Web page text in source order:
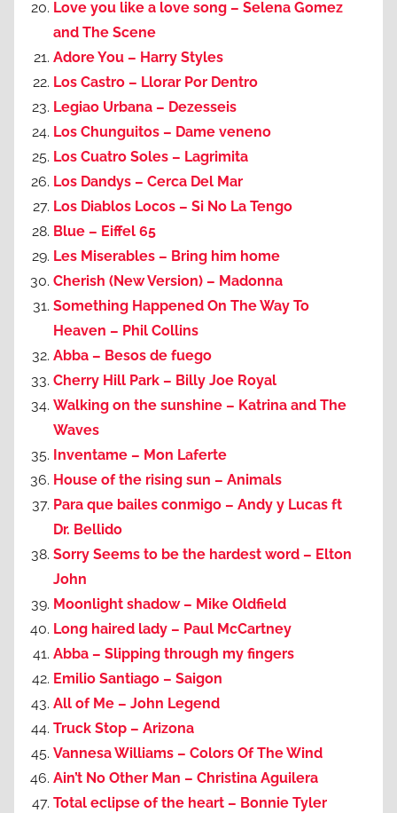
Love you like a love song – Selena Gomez
and The Scene
Adore You – Harry Styles
Los Castro – Llorar Por Dentro
Legiao Urbana – Dezesseis
Los Chunguitos – Dame veneno
Los Cuatro Soles – Lagrimita
Los Dandys – Cerca Del Mar
Los Diablos Locos – Si No La Tengo
Blue – Eiffel 65
Les Miserables – Bring him home
Cherish (New Version) – Madonna
Something Happened On The Way To
Heaven – Phil Collins
Abba – Besos de fuego
Cherry Hill Park – Billy Joe Royal
Walking on the sunshine – Katrina and The
Waves
Inventame – Mon Laferte
House of the rising sun – Animals
Para que bailes conmigo – Andy y Lucas ft
Dr. Bellido
Sorry Seems to be the hardest word – Elton
John
Moonlight shadow – Mike Oldfield
Long haired lady – Paul McCartney
Abba – Slipping through my fingers
Emilio Santiago – Saigon
All of Me – John Legend
Truck Stop – Arizona
Vannesa Williams – Colors Of The Wind
Ain’t No Other Man – Christina Aguilera
Total eclipse of the heart – Bonnie Tyler